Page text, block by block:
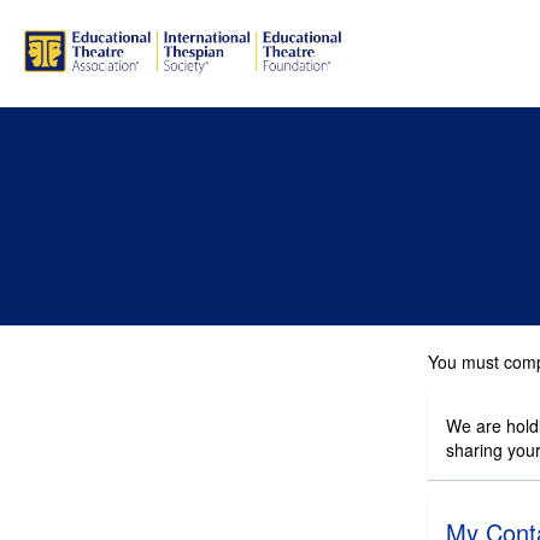
You must
We are
sharing
My